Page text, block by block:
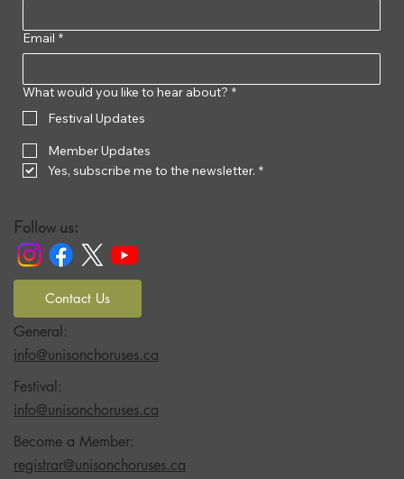
Follow us:
Contact Us
General:
info@unisonchoruses.ca
Festival:
info@unisonchoruses.ca
Become a Member:
registrar@unisonchoruses.ca
Email *
What would you like to hear about? *
Festival Updates
Member Updates
Yes, subscribe me to the newsletter. *